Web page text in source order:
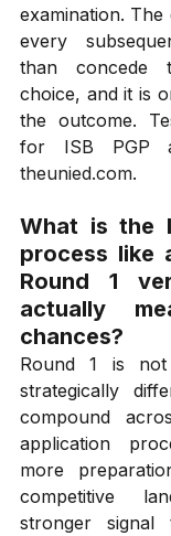
examination.
every
than concede
choice, and it is
the outcome.
theunied.com.
What is the
process like
Round 1
actually
chances?
Round 1 is
strategically
compound
application
more
competitive
stronger signal